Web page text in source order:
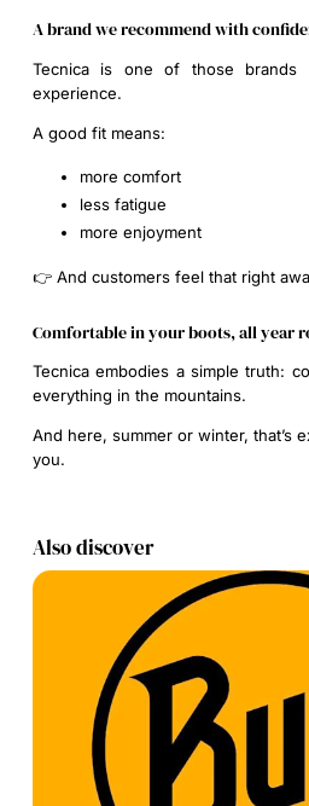
A brand we recommend with
Tecnica is one of those brands
experience.
A good fit means:
more comfort
less fatigue
more enjoyment
👉 And customers feel that right
Comfortable in your boots, all year
Tecnica embodies a simple truth:
everything in the mountains.
And here, summer or winter, that’s
you.
Also discover